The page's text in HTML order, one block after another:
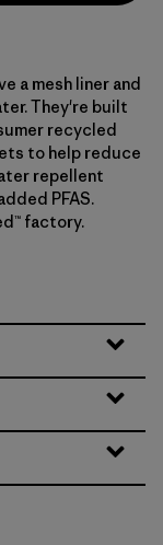
a mesh liner and
They're built
recycled
to help reduce
repellent
PFAS.
factory.